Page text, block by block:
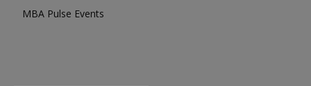
MBA Pulse Events